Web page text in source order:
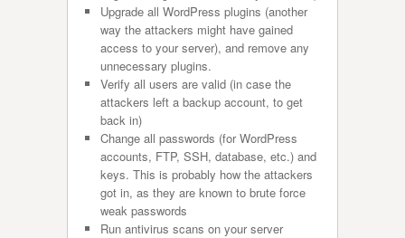
Upgrade all WordPress plugins (another
way the attackers might have gained
access to your server), and remove any
unnecessary plugins.
Verify all users are valid (in case the
attackers left a backup account, to get
back in)
Change all passwords (for WordPress
accounts, FTP, SSH, database, etc.) and
keys. This is probably how the attackers
got in, as they are known to brute force
weak passwords
Run antivirus scans on your server